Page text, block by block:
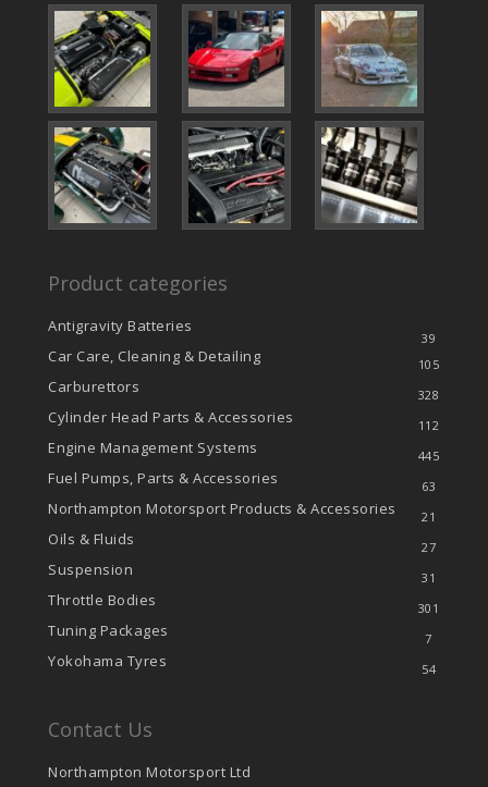
Product categories
Antigravity Batteries
39
Car Care, Cleaning & Detailing 105
Carburettors 328
Cylinder Head Parts & Accessories 112
Engine Management Systems 445
Fuel Pumps, Parts & Accessories 63
Northampton Motorsport Products & Accessories 21
Oils & Fluids 27
Suspension 31
Throttle Bodies 301
Tuning Packages 7
Yokohama Tyres 54
Contact Us
Northampton Motorsport Ltd